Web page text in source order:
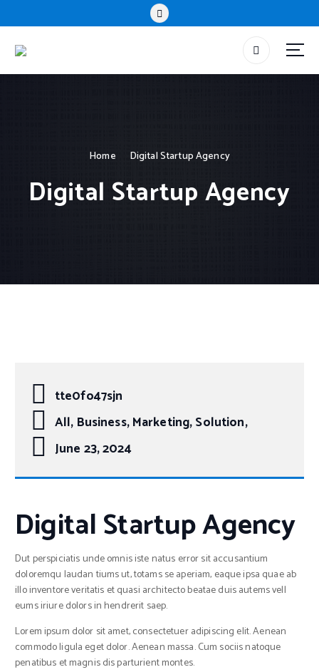
Home Digital Startup Agency
Digital Startup Agency
tte0fo47sjn
All, Business, Marketing, Solution,
June 23, 2024
Digital Startup Agency
Dut perspiciatis unde omnis iste natus error sit accusantium
doloremqu laudan tiums ut, totams se aperiam, eaque ipsa quae ab
illo inventore veritatis et quasi architecto beatae duis autems vell
eums iriure dolors in hendrerit saep.
Lorem ipsum dolor sit amet, consectetuer adipiscing elit. Aenean
commodo ligula eget dolor. Aenean massa. Cum sociis natoque
penatibus et magnis dis parturient montes.